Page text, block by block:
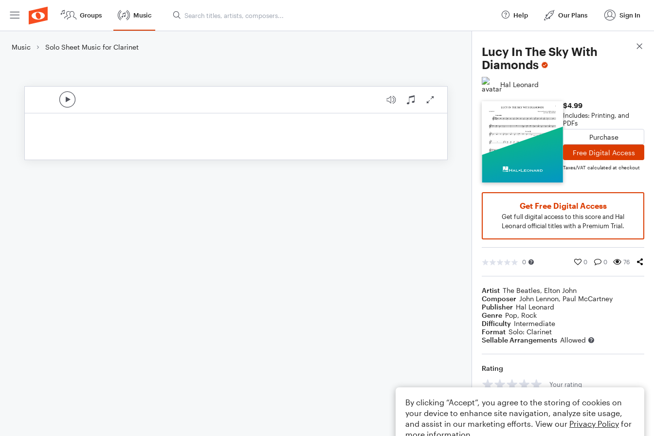
Groups Music Help Our Plans Sign In
Music Solo Sheet Music for Clarinet
Lucy In The Sky With
Diamonds
Hal Leonard
$4.99
Includes: Printing, and
PDFs
Purchase
Free Digital Access
Taxes/VAT calculated at checkout
Get Free Digital Access
Get full digital access to this score and Hal
Leonard official titles with a Premium Trial.
0 0 0 76
Artist The Beatles, Elton John
Composer John Lennon, Paul McCartney
Publisher Hal Leonard
Genre Pop, Rock
Difficulty Intermediate
Format Solo: Clarinet
Sellable Arrangements Allowed
Rating
Your rating
Comments
Score Details
By clicking “Accept”, you agree to the storing of cookies on
your device to enhance site navigation, analyze site usage,
and assist in our marketing efforts. View our Privacy Policy for